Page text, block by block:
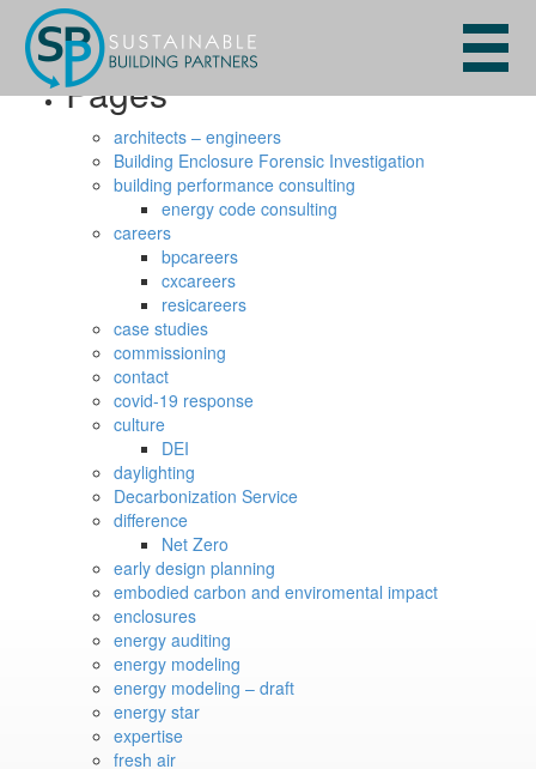
Search
for:
Pages
architects – engineers
Building Enclosure Forensic Investigation
building performance consulting
energy code consulting
careers
bpcareers
cxcareers
resicareers
case studies
commissioning
contact
covid-19 response
culture
DEI
daylighting
Decarbonization Service
difference
Net Zero
early design planning
embodied carbon and enviromental impact
enclosures
energy auditing
energy modeling
energy modeling – draft
energy star
expertise
fresh air